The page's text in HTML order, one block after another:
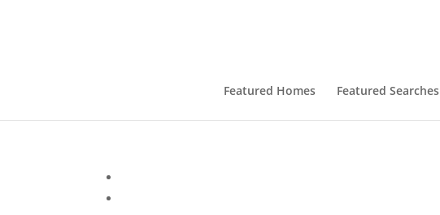
Featured Homes Featured Searches